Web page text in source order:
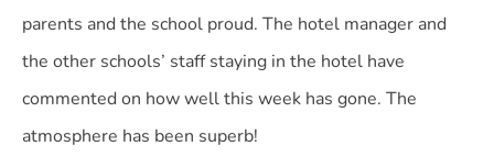
parents and the school proud. The hotel manager and
the other schools’ staff staying in the hotel have
commented on how well this week has gone. The
atmosphere has been superb!